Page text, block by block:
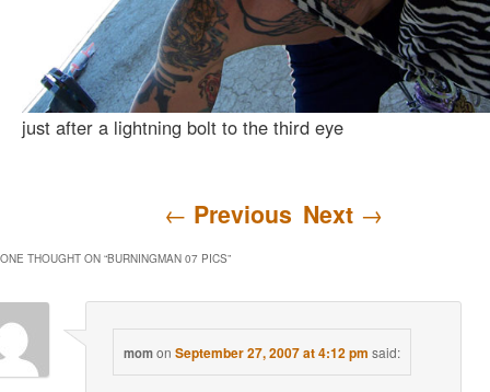
just after a lightning bolt to the third eye
← Previous Next →
ONE THOUGHT ON “BURNINGMAN 07 PICS”
momonSeptember 27, 2007 at 4:12 pm said: